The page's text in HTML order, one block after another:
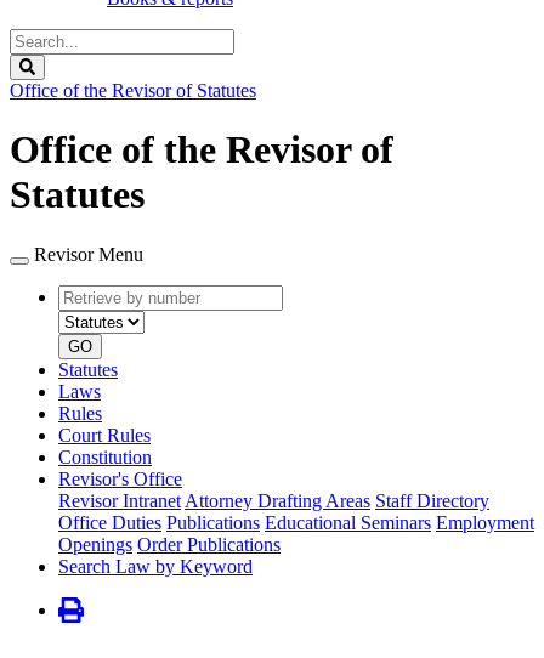
Search
Legislature
Office of the Revisor of Statutes
Office of the Revisor of
Statutes
Revisor Menu
Retrieve
by
number
type
GO
Statutes
Laws
Rules
Court Rules
Constitution
Revisor's Office
Revisor Intranet Attorney Drafting Areas Staff Directory
Office Duties Publications Educational Seminars Employment
Openings Order Publications
Search Law by Keyword